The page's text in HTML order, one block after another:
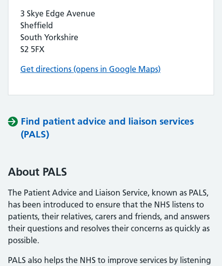
3 Skye Edge Avenue
Sheffield
South Yorkshire
S2 5FX
Get directions (opens in Google Maps)
Find patient advice and liaison services
(PALS)
About PALS
The Patient Advice and Liaison Service, known as PALS,
has been introduced to ensure that the NHS listens to
patients, their relatives, carers and friends, and answers
their questions and resolves their concerns as quickly as
possible.
PALS also helps the NHS to improve services by listening